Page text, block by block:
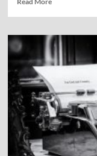
One
Man’s
Courageous
Life-
long
Crusade
to
End
Abortion
in
America